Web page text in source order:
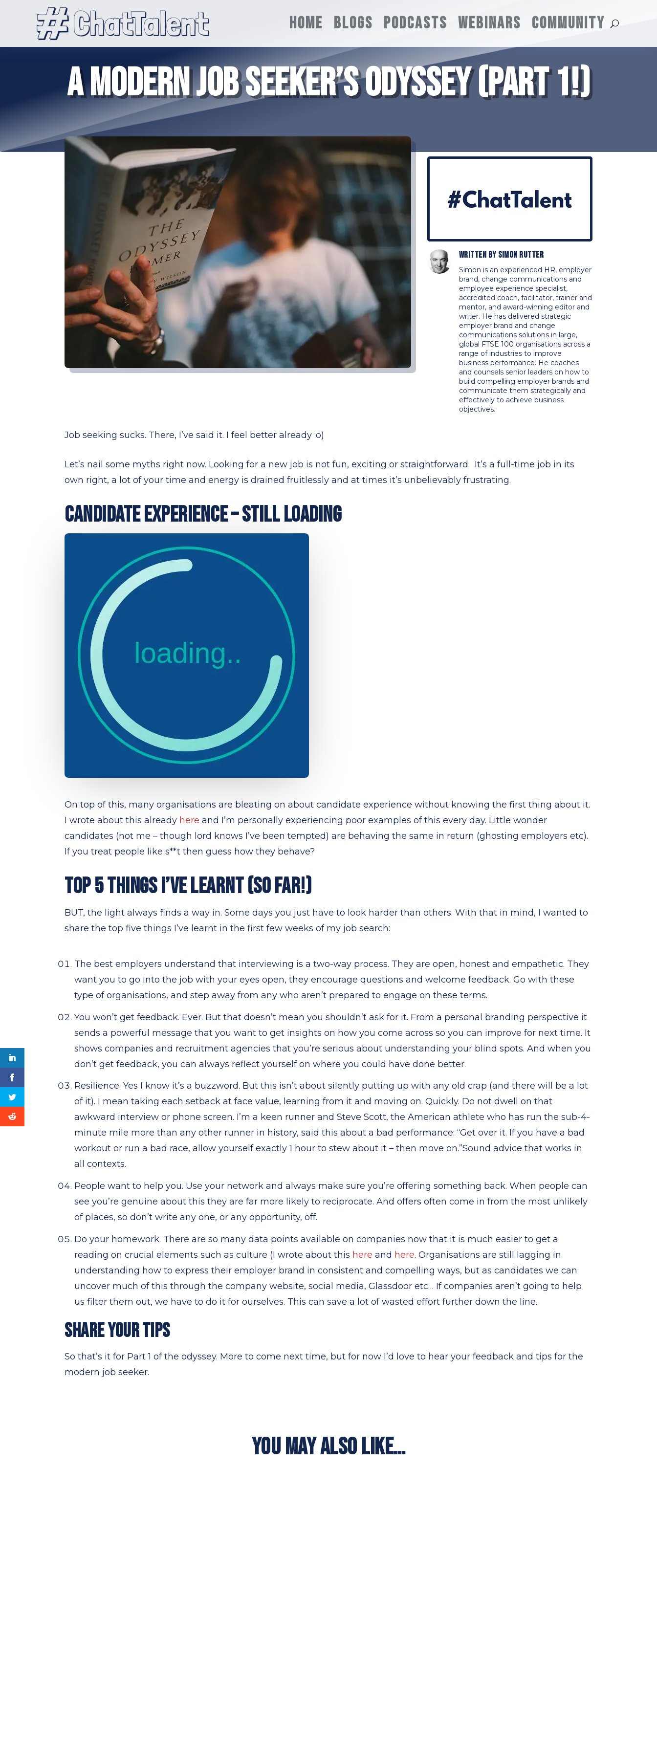
HOME BLOGS PODCASTS WEBINARS COMMUNITY
A MODERN JOB SEEKER’S ODYSSEY (PART 1!)
Written bySimon Rutter
Simon is an experienced HR, employer
brand, change communications and
employee experience specialist,
accredited coach, facilitator, trainer and
mentor, and award-winning editor and
writer. He has delivered strategic
employer brand and change
communications solutions in large,
global FTSE 100 organisations across a
range of industries to improve
business performance. He coaches
and counsels senior leaders on how to
build compelling employer brands and
communicate them strategically and
effectively to achieve business
objectives.
Job seeking sucks. There, I’ve said it. I feel better already :o)
Let’s nail some myths right now. Looking for a new job is not fun, exciting or straightforward. It’s a full-time job in its
own right, a lot of your time and energy is drained fruitlessly and at times it’s unbelievably frustrating.
CANDIDATE EXPERIENCE – STILL LOADING
On top of this, many organisations are bleating on about candidate experience without knowing the first thing about it.
I wrote about this already here and I’m personally experiencing poor examples of this every day. Little wonder
candidates (not me – though lord knows I’ve been tempted) are behaving the same in return (ghosting employers etc).
If you treat people like s**t then guess how they behave?
TOP 5 THINGS I’VE LEARNT (SO FAR!)
BUT, the light always finds a way in. Some days you just have to look harder than others. With that in mind, I wanted to
share the top five things I’ve learnt in the first few weeks of my job search:
The best employers understand that interviewing is a two-way process. They are open, honest and empathetic. They
want you to go into the job with your eyes open, they encourage questions and welcome feedback. Go with these
type of organisations, and step away from any who aren’t prepared to engage on these terms.
You won’t get feedback. Ever. But that doesn’t mean you shouldn’t ask for it. From a personal branding perspective it
sends a powerful message that you want to get insights on how you come across so you can improve for next time. It
shows companies and recruitment agencies that you’re serious about understanding your blind spots. And when you
don’t get feedback, you can always reflect yourself on where you could have done better.
Resilience. Yes I know it’s a buzzword. But this isn’t about silently putting up with any old crap (and there will be a lot
of it). I mean taking each setback at face value, learning from it and moving on. Quickly. Do not dwell on that
awkward interview or phone screen. I’m a keen runner and Steve Scott, the American athlete who has run the sub-4-
minute mile more than any other runner in history, said this about a bad performance: “Get over it. If you have a bad
workout or run a bad race, allow yourself exactly 1 hour to stew about it – then move on.”Sound advice that works in
all contexts.
People want to help you. Use your network and always make sure you’re offering something back. When people can
see you’re genuine about this they are far more likely to reciprocate. And offers often come in from the most unlikely
of places, so don’t write any one, or any opportunity, off.
Do your homework. There are so many data points available on companies now that it is much easier to get a
reading on crucial elements such as culture (I wrote about this here and here. Organisations are still lagging in
understanding how to express their employer brand in consistent and compelling ways, but as candidates we can
uncover much of this through the company website, social media, Glassdoor etc… If companies aren’t going to help
us filter them out, we have to do it for ourselves. This can save a lot of wasted effort further down the line.
SHARE YOUR TIPS
So that’s it for Part 1 of the odyssey. More to come next time, but for now I’d love to hear your feedback and tips for the
modern job seeker.
YOU MAY ALSO LIKE…